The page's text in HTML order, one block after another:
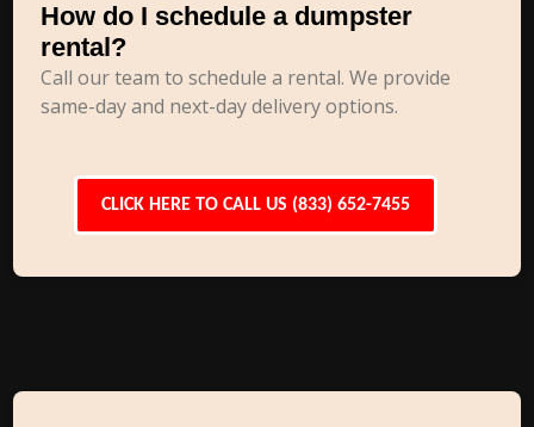
How do I schedule a dumpster
rental?
Call our team to schedule a rental. We provide
same-day and next-day delivery options.
CLICK HERE TO CALL US (833) 652-7455